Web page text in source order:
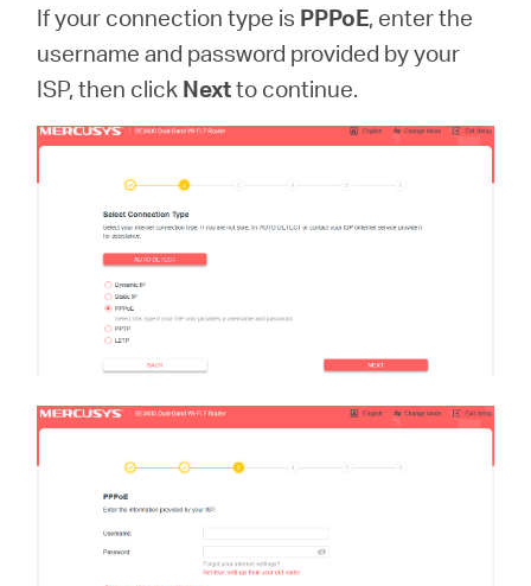
If your connection type is PPPoE, enter the
username and password provided by your
ISP, then click Nextto continue.